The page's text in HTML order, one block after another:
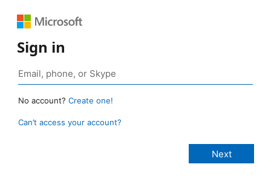
Sign in
No account? Create one!
Can’t access your account?